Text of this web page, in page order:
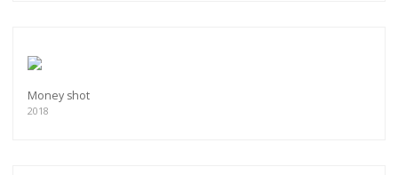
Money shot
2018